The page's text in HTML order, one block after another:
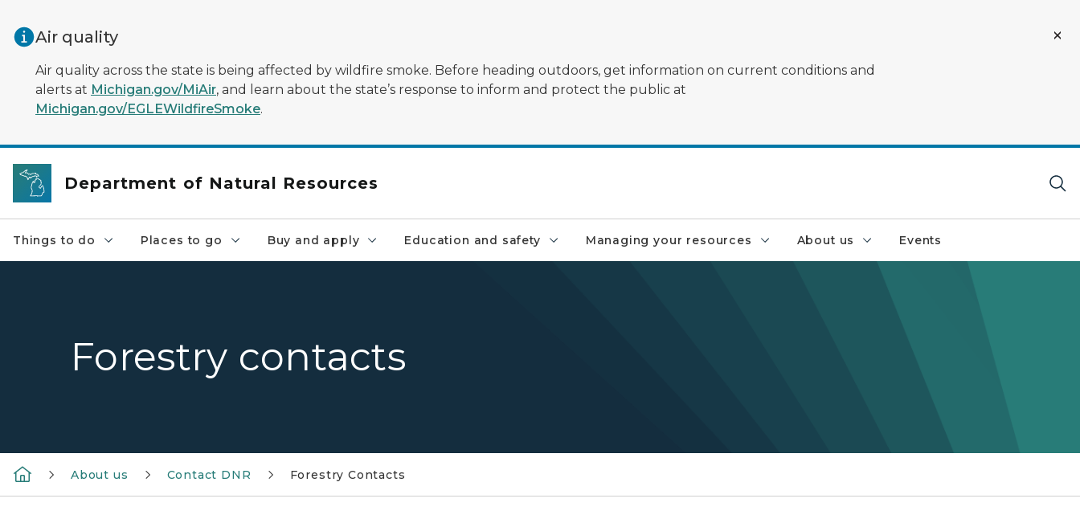
Air quality
Air quality across the state is being affected by wildfire smoke. Before heading outdoors, get information on current conditions and
alerts at Michigan.gov/MiAir, and learn about the state’s response to inform and protect the public at
Michigan.gov/EGLEWildfireSmoke.
Department of Natural Resources
Things to do Places to go Buy and apply Education and safety Managing your resources About us Events
Forestry contacts
About us Contact DNR Forestry Contacts